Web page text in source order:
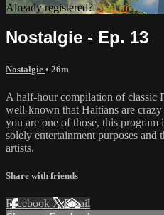
Already registered?Sign in
Nostalgie - Ep. 13
Nostalgie • 26m
A half-hour compilation of classic
well-known that Haitians are
you are one of those, this
solely entertainment purposes and
artists.
Share with friends
Facebook XEmail